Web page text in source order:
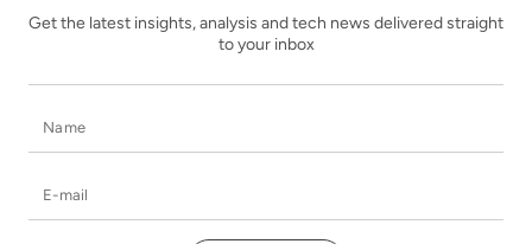
Get the latest insights, analysis and tech news delivered straight
to your inbox